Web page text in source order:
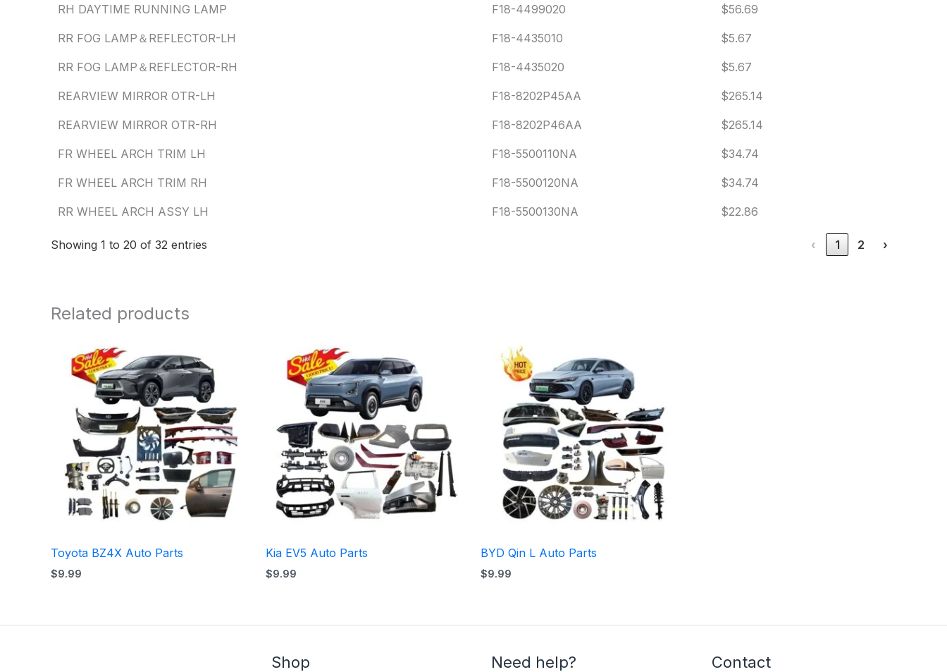
RH DAYTIME RUNNING LAMP F18-4499020 $56.69
RR FOG LAMP＆REFLECTOR-LH F18-4435010 $5.67
RR FOG LAMP＆REFLECTOR-RH F18-4435020 $5.67
REARVIEW MIRROR OTR-LH F18-8202P45AA $265.14
REARVIEW MIRROR OTR-RH F18-8202P46AA $265.14
FR WHEEL ARCH TRIM LH F18-5500110NA $34.74
FR WHEEL ARCH TRIM RH F18-5500120NA $34.74
RR WHEEL ARCH ASSY LH F18-5500130NA $22.86
Showing 1 to 20 of 32 entries ‹ 1 2 ›
Related products
Toyota BZ4X Auto Parts
$9.99
Kia EV5 Auto Parts
$9.99
BYD Qin L Auto Parts
$9.99
Shop Need help? Contact